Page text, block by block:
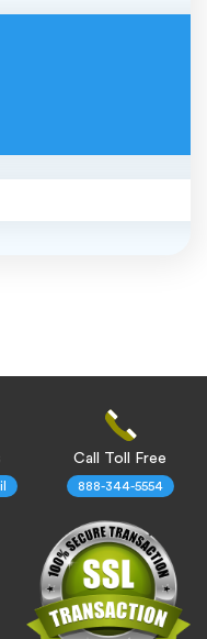
Call Toll Free
888-344-5554